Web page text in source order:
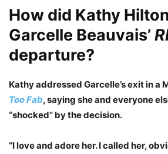
How did Kathy
Garcelle Beauvais’
departure?
Kathy addressed Garcelle’s exit in a
Too Fab, saying she and everyone
“shocked” by the decision.
“I love and adore her. I called her,